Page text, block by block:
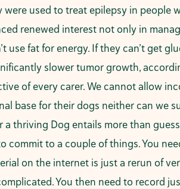
were used to treat epilepsy in people
renewed interest not only in
use fat for energy. If they can’t get
slower tumor growth,
of every carer. We cannot allow
base for their dogs neither can we
thriving Dog entails more than
to a couple of things. You
on the internet is just a rerun of
You then need to record